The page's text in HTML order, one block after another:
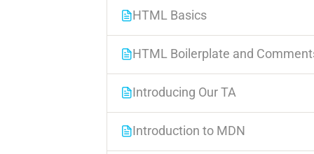
HTML Basics
HTML Boilerplate and
Introducing Our TA
Introduction to MDN